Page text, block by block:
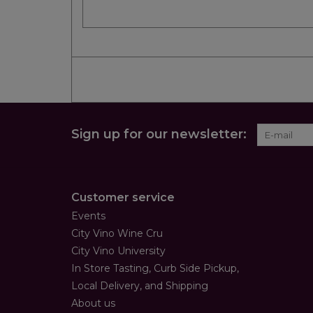
Sign up for our newsletter:
Customer service
Events
City Vino Wine Cru
City Vino University
In Store Tasting, Curb Side Pickup,
Local Delivery, and Shipping
About us